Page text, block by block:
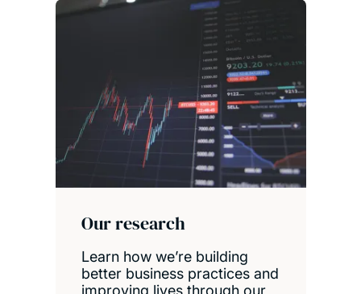
Our research
Learn how we’re building
better business practices and